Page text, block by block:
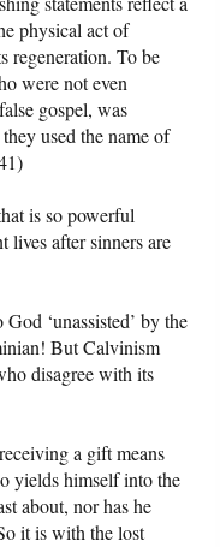
physical act of
regeneration. To be
were not even
gospel, was
used the name of
is so powerful
lives after sinners are
‘unassisted’ by the
But Calvinism
disagree with its
a gift means
yields himself into the
about, nor has he
it is with the lost